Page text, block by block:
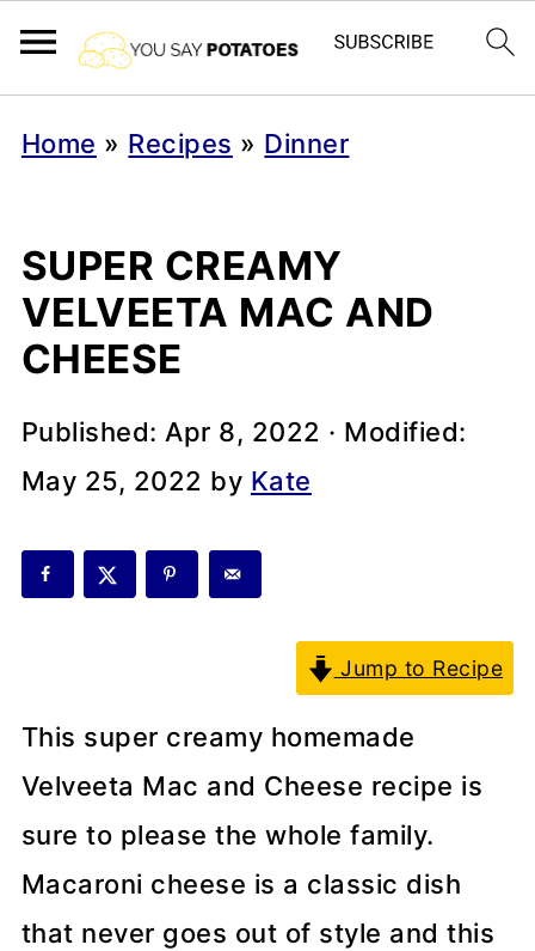
Home » Recipes » Dinner
SUPER CREAMY
VELVEETA MAC AND
CHEESE
Published: Apr 8, 2022 · Modified:
May 25, 2022 by Kate
Jump to Recipe
This super creamy homemade
Velveeta Mac and Cheese recipe is
sure to please the whole family.
Macaroni cheese is a classic dish
that never goes out of style and this